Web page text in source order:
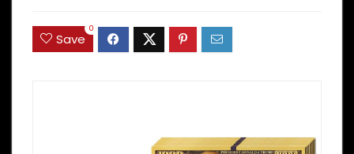
Save
0